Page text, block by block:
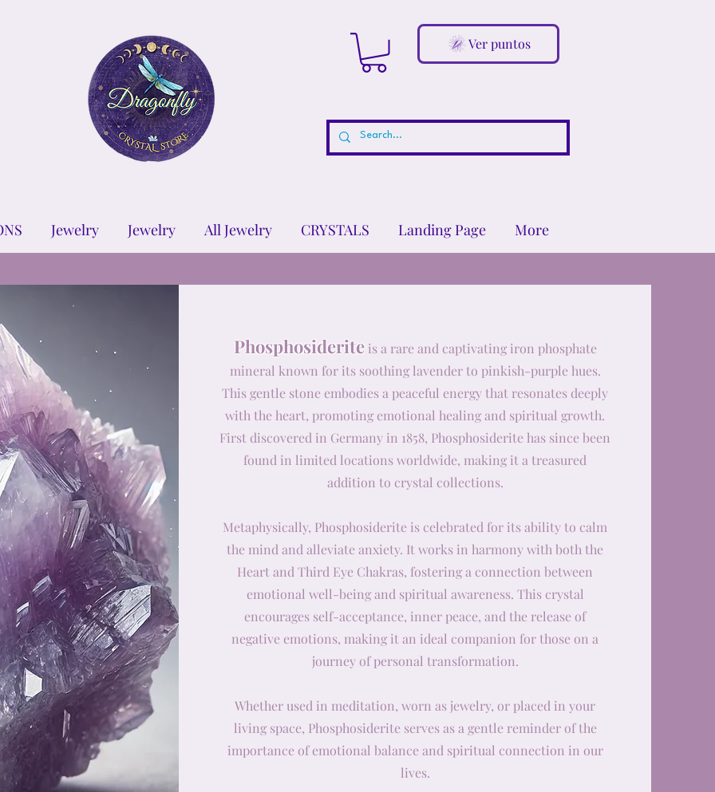
Ver puntos
Jewelry Jewelry All Jewelry CRYSTALS Landing Page More
Phosphosideriteis a rare and captivating iron phosphate
mineral known for its soothing lavender to pinkish-purple hues.
This gentle stone embodies a peaceful energy that resonates deeply
with the heart, promoting emotional healing and spiritual growth.
First discovered in Germany in 1858, Phosphosiderite has since been
found in limited locations worldwide, making it a treasured
addition to crystal collections.
Metaphysically, Phosphosiderite is celebrated for its ability to calm
the mind and alleviate anxiety. It works in harmony with both the
Heart and Third Eye Chakras, fostering a connection between
emotional well-being and spiritual awareness. This crystal
encourages self-acceptance, inner peace, and the release of
negative emotions, making it an ideal companion for those on a
journey of personal transformation.
Whether used in meditation, worn as jewelry, or placed in your
living space, Phosphosiderite serves as a gentle reminder of the
importance of emotional balance and spiritual connection in our
lives.